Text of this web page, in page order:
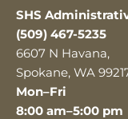
SHS
(509) 467-5235
6607 N Havana,
Spokane, WA
Mon–Fri
8:00 am–5:00 pm